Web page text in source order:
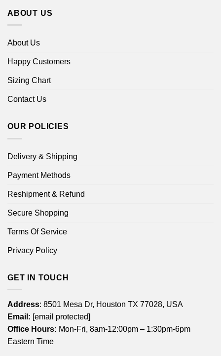
ABOUT US
About Us
Happy Customers
Sizing Chart
Contact Us
OUR POLICIES
Delivery & Shipping
Payment Methods
Reshipment & Refund
Secure Shopping
Terms Of Service
Privacy Policy
GET IN TOUCH
Address: 8501 Mesa Dr, Houston TX 77028, USA
Email: [email protected]
Office Hours: Mon-Fri, 8am-12:00pm – 1:30pm-6pm
Eastern Time